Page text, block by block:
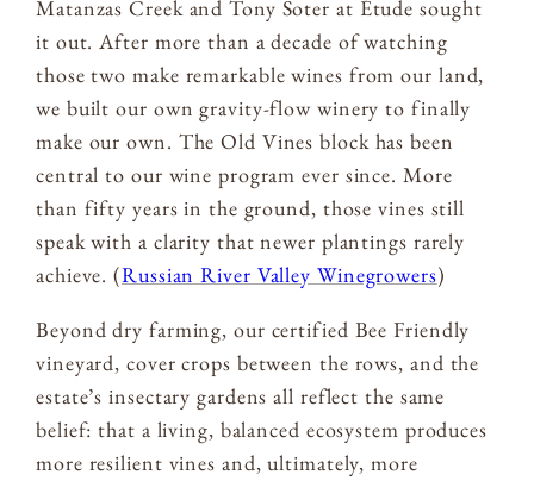
Matanzas Creek and Tony Soter at Étude sought
it out. After more than a decade of watching
those two make remarkable wines from our land,
we built our own gravity-flow winery to finally
make our own. The Old Vines block has been
central to our wine program ever since. More
than fifty years in the ground, those vines still
speak with a clarity that newer plantings rarely
achieve. (Russian River Valley Winegrowers)
Beyond dry farming, our certified Bee Friendly
vineyard, cover crops between the rows, and the
estate’s insectary gardens all reflect the same
belief: that a living, balanced ecosystem produces
more resilient vines and, ultimately, more